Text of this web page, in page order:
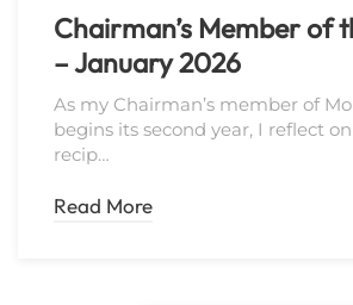
Chairman’s Member of
– January 2026
As my Chairman’s member of
begins its second year, I reflect
recip…
Read More